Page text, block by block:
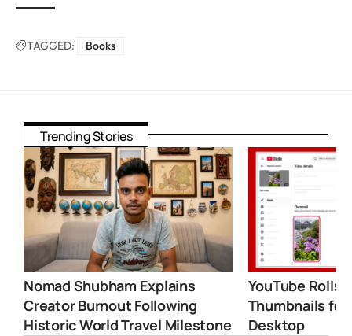
TAGGED: Books
Trending Stories
Nomad Shubham Explains
Creator Burnout Following
Historic World Travel Milestone
YouTube Rolls
Thumbnails for
Desktop